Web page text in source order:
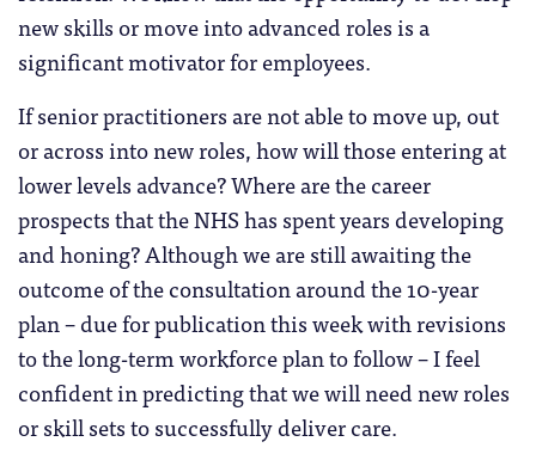
new skills or move into advanced roles is a
significant motivator for employees.
If senior practitioners are not able to move up, out
or across into new roles, how will those entering at
lower levels advance? Where are the career
prospects that the NHS has spent years developing
and honing? Although we are still awaiting the
outcome of the consultation around the 10-year
plan – due for publication this week with revisions
to the long-term workforce plan to follow – I feel
confident in predicting that we will need new roles
or skill sets to successfully deliver care.